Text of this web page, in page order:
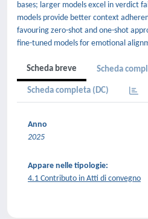
bases; larger models excel in verdict
models provide better context
favouring zero-shot and one-shot
fine-tuned models for emotional
Scheda breve Scheda
Scheda completa (DC)
Anno
2025
Appare nelle tipologie:
4.1 Contributo in Atti di convegno